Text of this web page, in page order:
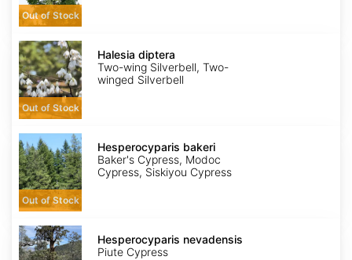
Out of Stock
Halesia
diptera
Out of Stock
Halesia diptera
Two-wing Silverbell, Two-
winged Silverbell
Hesperocyparis
bakeri
Out of Stock
Hesperocyparis bakeri
Baker's Cypress, Modoc
Cypress, Siskiyou Cypress
Hesperocyparis
nevadensis
Hesperocyparis nevadensis
Piute Cypress